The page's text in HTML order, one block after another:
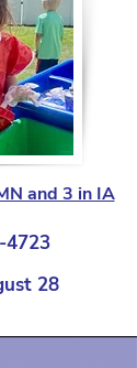
and 3 in IA
4723
28